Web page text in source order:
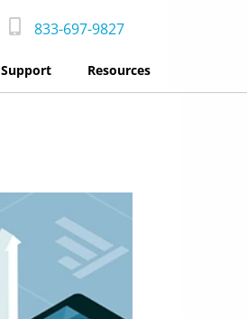
833-697-9827
Support Resources